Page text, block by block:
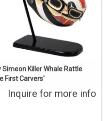
ENQUIRE
Simeon Killer Whale Rattle
First Carvers'
Inquire for more info